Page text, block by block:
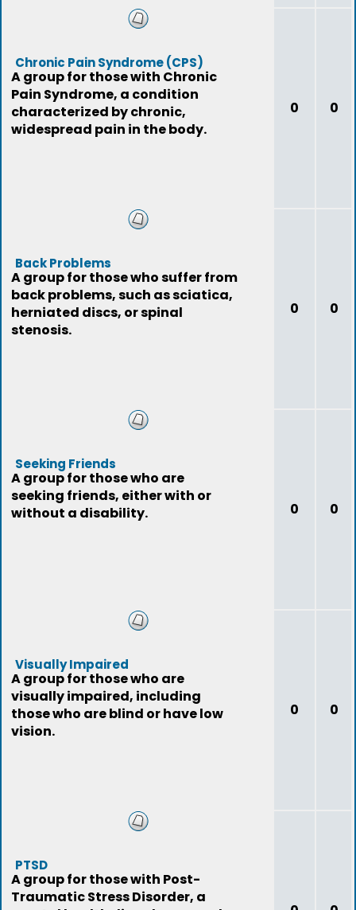
Chronic Pain Syndrome (CPS)
A group for those with Chronic
Pain Syndrome, a condition
characterized by chronic,
widespread pain in the body.
0 0
Back Problems
A group for those who suffer from
back problems, such as sciatica,
herniated discs, or spinal
stenosis.
0 0
Seeking Friends
A group for those who are
seeking friends, either with or
without a disability.
0 0
Visually Impaired
A group for those who are
visually impaired, including
those who are blind or have low
vision.
0 0
PTSD
A group for those with Post-
Traumatic Stress Disorder, a